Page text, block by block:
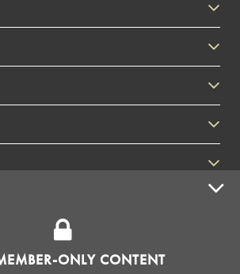
ONLY CONTENT
ASSOCIATION